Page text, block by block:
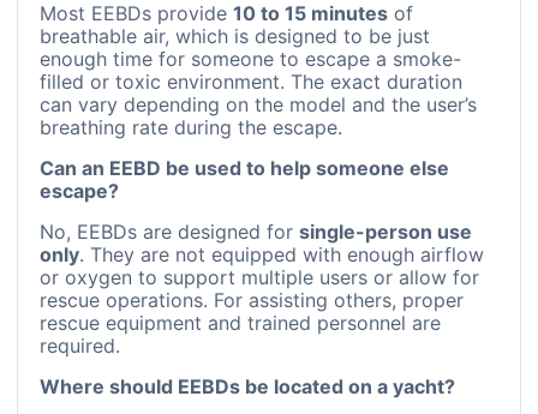
Most EEBDs provide 10 to 15 minutes of
breathable air, which is designed to be just
enough time for someone to escape a smoke-
filled or toxic environment. The exact duration
can vary depending on the model and the user’s
breathing rate during the escape.
Can an EEBD be used to help someone else
escape?
No, EEBDs are designed for single-person use
only. They are not equipped with enough airflow
or oxygen to support multiple users or allow for
rescue operations. For assisting others, proper
rescue equipment and trained personnel are
required.
Where should EEBDs be located on a yacht?